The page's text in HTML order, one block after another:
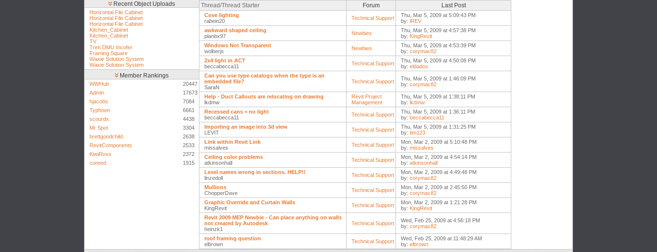
Recent Object Uploads
Horizontal File Cabinet
Horizontal File Cabinet
Horizontal File Cabinet
Kitchen_Cabinet
Kitchen_Cabinet
TV
Tren DMU Incofer
Framing Square
Waxie Solution System
Waxie Solution System
Member Rankings
WWHub
20447
Admin
17673
hjacobs
7084
Typhoon
6661
scourdx
4438
Mr Spot
3304
brettgoodchild
2638
RevitComponents
2533
KiwiRoss
2372
coreed
1915
Thread/Thread Starter
Forum Last Post
Cove lighting
rabein20
Technical Support
Thu, Mar 5, 2009 at 5:09:43 PM
by: iREV
awkward shaped ceiling
planbx97
Newbies
Thu, Mar 5, 2009 at 4:57:38 PM
by: KingRevit
Windows Not Transparent
wolberjs
Newbies
Thu, Mar 5, 2009 at 4:53:39 PM
by: corymac82
2x4 light in ACT
beccabecca11
Technical Support
Thu, Mar 5, 2009 at 4:50:08 PM
by: eldados
Can you use type catalogs when the type is an
embedded file?
SaraN
Technical Support
Thu, Mar 5, 2009 at 1:46:09 PM
by: corymac82
Help - Duct Callouts are relocating on drawing
lkdmw
Revit Project
Management
Thu, Mar 5, 2009 at 1:38:11 PM
by: lkdmw
Recessed cans = no light
beccabecca11
Technical Support
Thu, Mar 5, 2009 at 1:36:11 PM
by: beccabecca11
Importing an image into 3d view
LEVIT
Technical Support
Thu, Mar 5, 2009 at 1:31:25 PM
by: tim123
Link within Revit Link
missalves
Technical Support
Mon, Mar 2, 2009 at 5:10:48 PM
by: missalves
Ceiling color problems
atkinsonhall
Technical Support
Mon, Mar 2, 2009 at 4:54:14 PM
by: atkinsonhall
Level names wrong in sections. HELP!!
linzedoll
Technical Support
Mon, Mar 2, 2009 at 4:49:48 PM
by: corymac82
Mullions
ChopperDave
Technical Support
Mon, Mar 2, 2009 at 2:45:50 PM
by: corymac82
Graphic Override and Curtain Walls
KingRevit
Technical Support
Mon, Mar 2, 2009 at 1:21:28 PM
by: KingRevit
Revit 2009 MEP Newbie - Can place anything on walls
not created by Autodesk
heinzk1
Technical Support
Wed, Feb 25, 2009 at 4:56:18 PM
by: corymac82
roof framing question
elbrown
Technical Support
Wed, Feb 25, 2009 at 11:48:29 AM
by: elbrown